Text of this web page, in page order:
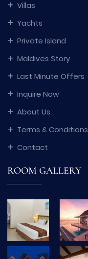
Villas
Yachts
Private Island
Maldives Story
Last Minute Offers
Inquire Now
About Us
Terms & Conditions
Contact
ROOM GALLERY